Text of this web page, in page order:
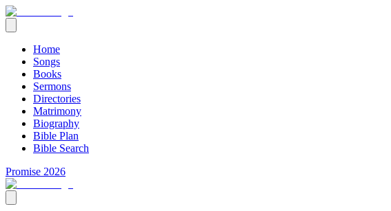
Home
Songs
Books
Sermons
Directories
Matrimony
Biography
Bible Plan
Bible Search
Promise 2026